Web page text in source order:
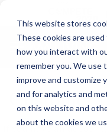
This website stores
These cookies are
how you interact with
remember you. We use
improve and customize
and for analytics and
on this website and
about the cookies we
Customer
If you have an